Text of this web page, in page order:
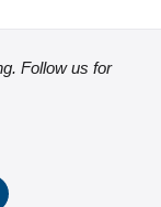
Follow us for